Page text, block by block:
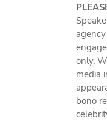
only.
media
bono